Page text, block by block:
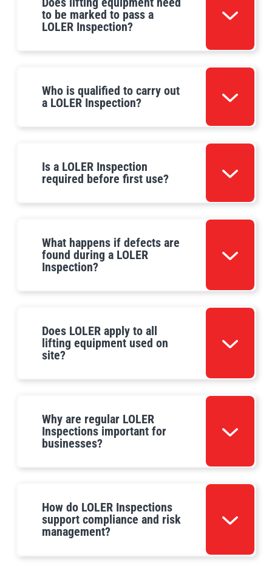
to be marked to pass a
LOLER Inspection?
Who is qualified to carry out
a LOLER Inspection?
Is a LOLER Inspection
required before first use?
What happens if defects are
found during a LOLER
Inspection?
Does LOLER apply to all
lifting equipment used on
site?
Why are regular LOLER
Inspections important for
businesses?
How do LOLER Inspections
support compliance and risk
management?